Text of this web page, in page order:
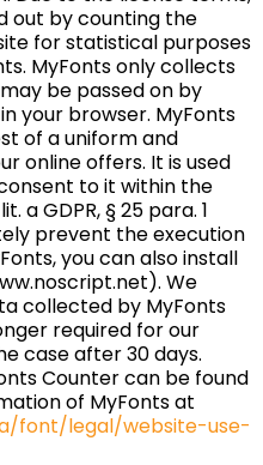
out by counting the
for statistical purposes
MyFonts only collects
be passed on by
your browser. MyFonts
of a uniform and
online offers. It is used
to it within the
a GDPR, § 25 para. 1
prevent the execution
you can also install
We
collected by MyFonts
required for our
case after 30 days.
Counter can be found
of MyFonts at
font/legal/website-use-